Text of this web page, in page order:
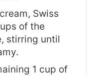
Swiss
of the
stirring until
1 cup of